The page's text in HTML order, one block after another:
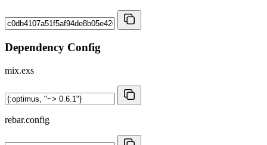
Dependency Config
mix.exs
rebar.config